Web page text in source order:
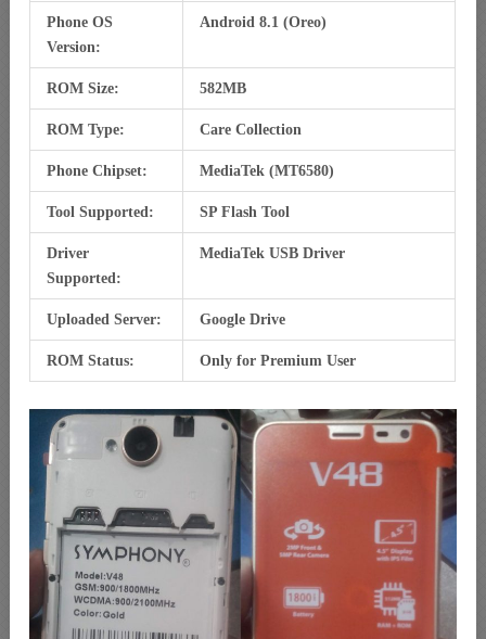
Phone OS
Version:
Android 8.1 (Oreo)
ROM Size: 582MB
ROM Type: Care Collection
Phone Chipset: MediaTek (MT6580)
Tool Supported: SP Flash Tool
Driver
Supported:
MediaTek USB Driver
Uploaded Server: Google Drive
ROM Status: Only for Premium User